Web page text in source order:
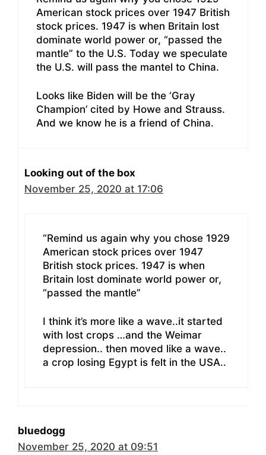
American stock prices over 1947 British
stock prices. 1947 is when Britain lost
dominate world power or, “passed the
mantle” to the U.S. Today we speculate
the U.S. will pass the mantel to China.
Looks like Biden will be the ‘Gray
Champion’ cited by Howe and Strauss.
And we know he is a friend of China.
Looking out of the box
November 25, 2020 at 17:06
“Remind us again why you chose 1929
American stock prices over 1947
British stock prices. 1947 is when
Britain lost dominate world power or,
“passed the mantle”
I think it’s more like a wave..it started
with lost crops …and the Weimar
depression.. then moved like a wave..
a crop losing Egypt is felt in the USA..
bluedogg
November 25, 2020 at 09:51